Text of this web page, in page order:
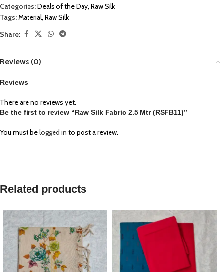
Categories:Deals of the Day, Raw Silk
Tags:Material, Raw Silk
Share:
Reviews (0)
Reviews
There are no reviews yet.
Be the first to review “Raw Silk Fabric 2.5 Mtr (RSFB11)”
You must belogged in to post a review.
Related products